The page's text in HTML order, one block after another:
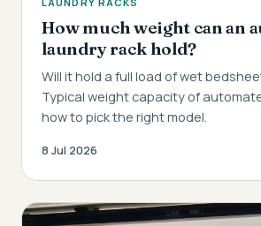
How much weight can an
laundry rack hold?
Will it hold a full load of wet
Typical weight capacity of
how to pick the right model.
8 Jul 2026